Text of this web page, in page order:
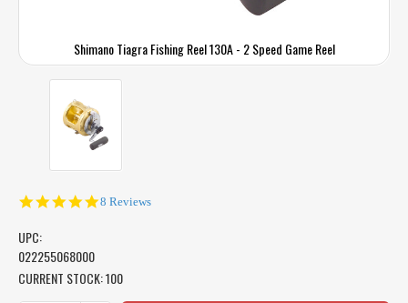
Shimano Tiagra Fishing Reel 130A - 2 Speed Game Reel
5.0
8 Reviews
UPC:
022255068000
CURRENT STOCK:100